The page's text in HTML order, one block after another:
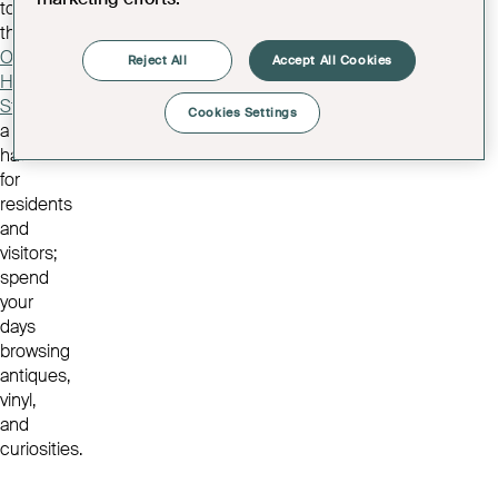
to
the
Old
High
Street
a
haven
for
residents
and
visitors;
spend
your
days
browsing
antiques,
vinyl,
and
curiosities.
Reject All Accept All Cookies
Cookies Settings